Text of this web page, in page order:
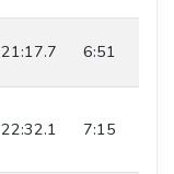
21:17.7 6:51
22:32.1 7:15